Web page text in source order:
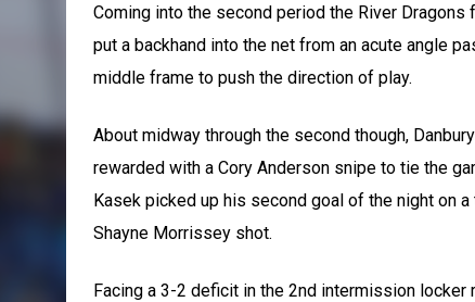
Coming into the second period the River
put a backhand into the net from an acute angle
middle frame to push the direction of play.
About midway through the second though,
rewarded with a Cory Anderson snipe to tie the
Kasek picked up his second goal of the night on
Shayne Morrissey shot.
Facing a 3-2 deficit in the 2nd intermission